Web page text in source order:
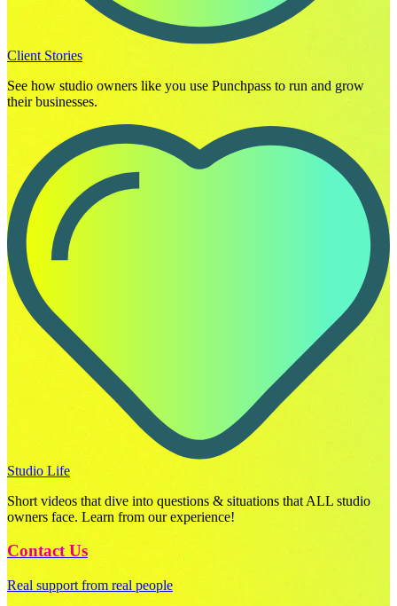
Client Stories
See how studio owners like you use Punchpass to run and grow
their businesses.
Studio Life
Short videos that dive into questions & situations that ALL studio
owners face. Learn from our experience!
Contact Us
Real support from real people